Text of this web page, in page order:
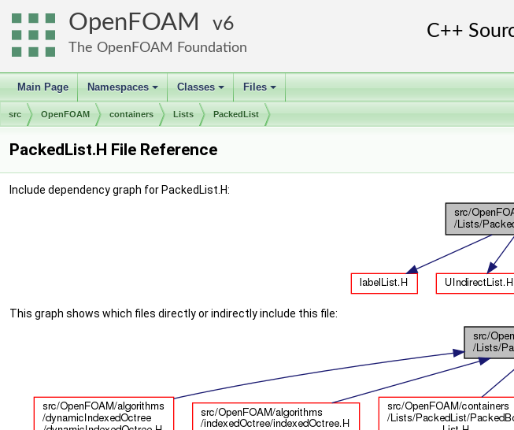
OpenFOAM 6
The OpenFOAM Foundation
Main Page
+
Namespaces
+
Classes
+
Files
src OpenFOAM containers Lists PackedList
PackedList.H File Reference
Include dependency graph for PackedList.H:
This graph shows which files directly or indirectly include this file: